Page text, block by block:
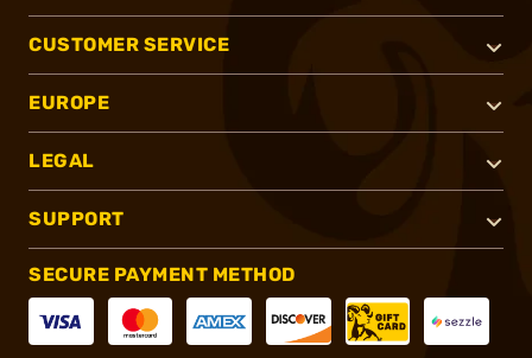
CUSTOMER SERVICE
EUROPE
LEGAL
SUPPORT
SECURE PAYMENT METHOD